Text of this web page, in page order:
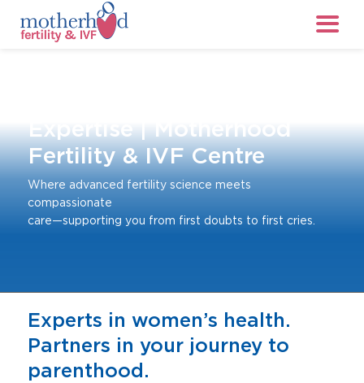
Expertise | Motherhood
Fertility & IVF Centre
Where advanced fertility science meets
compassionate
care—supporting you from first doubts to first cries.
Experts in women’s health.
Partners in your journey to
parenthood.